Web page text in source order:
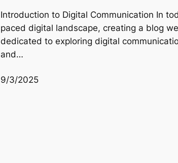
Introduction to Digital Communication In
paced digital landscape, creating a blog
dedicated to exploring digital
and…
9/3/2025